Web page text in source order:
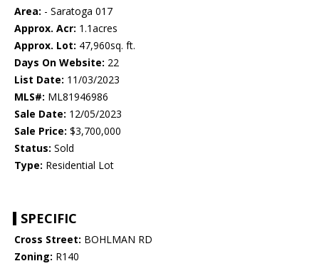
Area: - Saratoga 017
Approx. Acr: 1.1acres
Approx. Lot: 47,960sq. ft.
Days On Website: 22
List Date: 11/03/2023
MLS#: ML81946986
Sale Date: 12/05/2023
Sale Price: $3,700,000
Status: Sold
Type: Residential Lot
SPECIFIC
Cross Street: BOHLMAN RD
Zoning: R140